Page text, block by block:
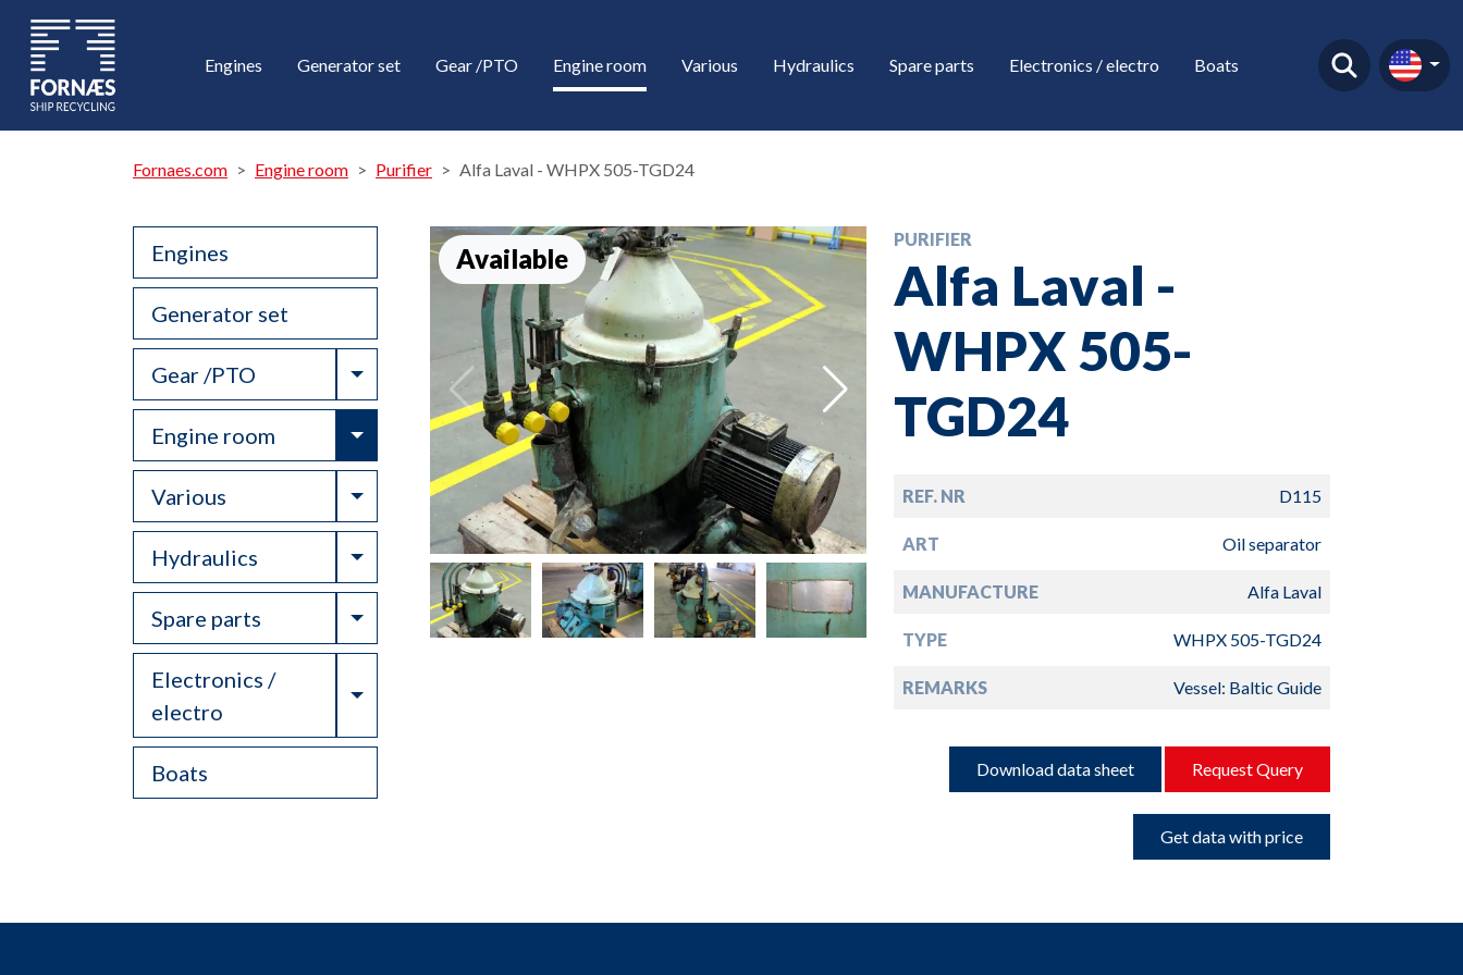
Engines Generator set Gear /PTO Engine room Various Hydraulics Spare parts Electronics / electro Boats
Fornaes.com Engine room Purifier Alfa Laval - WHPX 505-TGD24
Engines
Generator set
Gear /PTO Toggle Dropdown
Engine room Toggle Dropdown
Various Toggle Dropdown
Hydraulics Toggle Dropdown
Spare parts Toggle Dropdown
Electronics /
electro
Toggle Dropdown
Boats
Available
PURIFIER
Alfa Laval -
WHPX 505-
TGD24
REF. NR D115
ART Oil separator
MANUFACTURE Alfa Laval
TYPE WHPX 505-TGD24
REMARKS Vessel: Baltic Guide
Download data sheet Request Query
Get data with price